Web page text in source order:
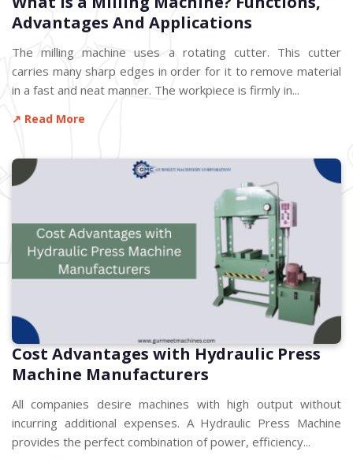
Advantages And Applications
The milling machine uses a rotating cutter. This cutter
carries many sharp edges in order for it to remove material
in a fast and neat manner. The workpiece is firmly in...
↗ Read More
Cost Advantages with Hydraulic Press
Machine Manufacturers
All companies desire machines with high output without
incurring additional expenses. A Hydraulic Press Machine
provides the perfect combination of power, efficiency...